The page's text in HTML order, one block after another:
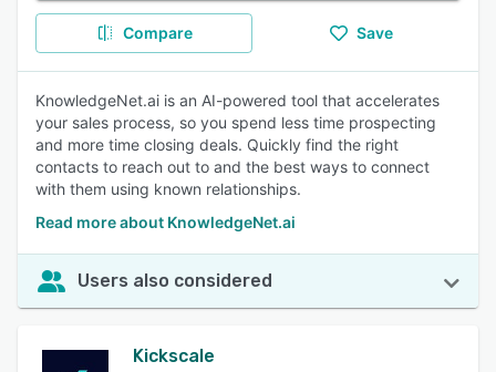
Compare Save
KnowledgeNet.ai is an AI-powered tool that accelerates
your sales process, so you spend less time prospecting
and more time closing deals. Quickly find the right
contacts to reach out to and the best ways to connect
with them using known relationships.
Read more about KnowledgeNet.ai
Users also considered
Kickscale